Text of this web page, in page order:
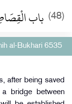
(48) باب
al-Bukhari 6535
bridge between